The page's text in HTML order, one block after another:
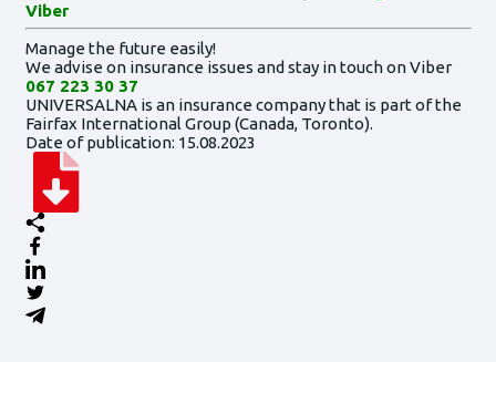
Viber
Manage the future easily!
We advise on insurance issues and stay in touch on Viber
067 223 30 37
UNIVERSALNA is an insurance company that is part of the
Fairfax International Group (Canada, Toronto).
Date of publication: 15.08.2023